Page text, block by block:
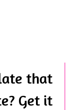
that
Get it